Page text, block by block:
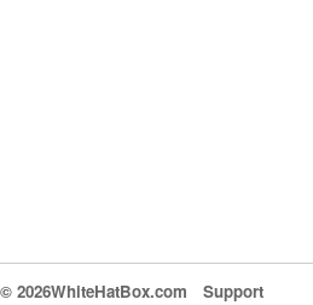
© 2026WhiteHatBox.com Support